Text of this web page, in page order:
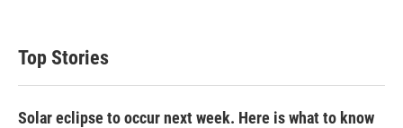
Top Stories
Solar eclipse to occur next week. Here is what to know